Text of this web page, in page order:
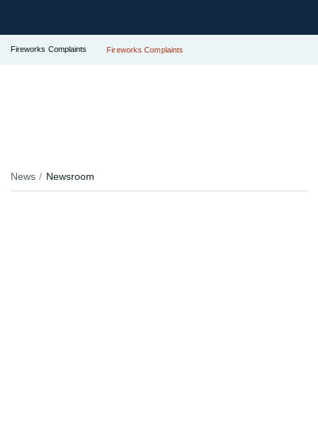
Fireworks Complaints Fireworks Complaints
News Newsroom